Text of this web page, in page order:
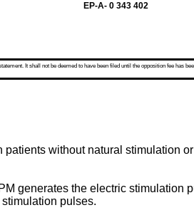
EP-A- 0 343 402
It shall not be deemed to have been filed until the opposition fee has
without natural stimulation
generates the electric stimulation
pulses.